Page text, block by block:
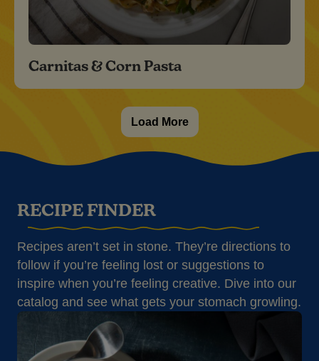
Carnitas & Corn Pasta
Load More
RECIPE FINDER
Recipes aren’t set in stone. They’re directions to
follow if you’re feeling lost or suggestions to
inspire when you’re feeling creative. Dive into our
catalog and see what gets your stomach growling.